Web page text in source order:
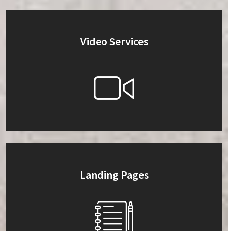
Video Services
Landing Pages